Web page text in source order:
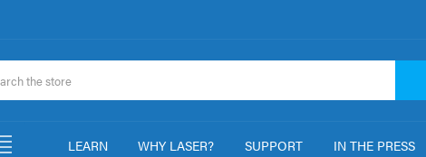
LEARN WHY LASER? SUPPORT IN THE PRESS